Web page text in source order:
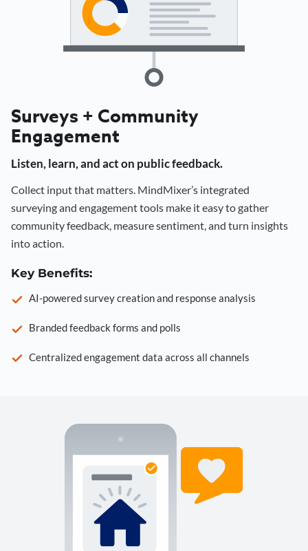
Surveys + Community
Engagement
Listen, learn, and act on public feedback.
Collect input that matters. MindMixer’s integrated
surveying and engagement tools make it easy to gather
community feedback, measure sentiment, and turn insights
into action.
Key Benefits:
AI-powered survey creation and response analysis
Branded feedback forms and polls
Centralized engagement data across all channels